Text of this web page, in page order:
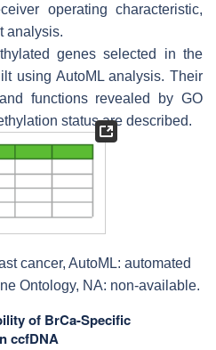
operating characteristic,
analysis.
genes selected in the
using AutoML analysis. Their
functions revealed by GO
status are described.
cancer, AutoML: automated
Ontology, NA: non-available.
of BrCa-Specific
ccfDNA